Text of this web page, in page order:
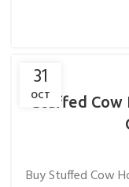
31
OCT
Stuffed Cow
Buy Stuffed Cow